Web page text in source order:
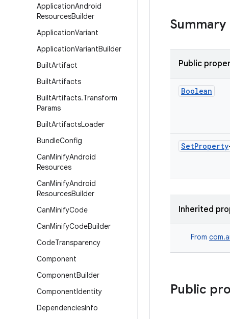
ApplicationAndroid
ResourcesBuilder
ApplicationVariant
ApplicationVariantBuilder
BuiltArtifact
BuiltArtifacts
BuiltArtifacts.Transform
Params
BuiltArtifactsLoader
BundleConfig
CanMinifyAndroid
Resources
CanMinifyAndroid
ResourcesBuilder
CanMinifyCode
CanMinifyCodeBuilder
CodeTransparency
Component
ComponentBuilder
ComponentIdentity
DependenciesInfo
Summary
Public
Boolean
SetProperty
Inherited
From
Public